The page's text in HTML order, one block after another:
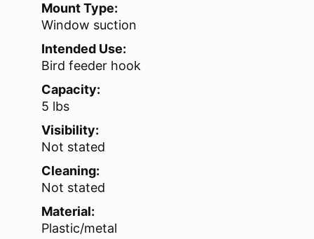
Mount Type:
Window suction
Intended Use:
Bird feeder hook
Capacity:
5 lbs
Visibility:
Not stated
Cleaning:
Not stated
Material:
Plastic/metal